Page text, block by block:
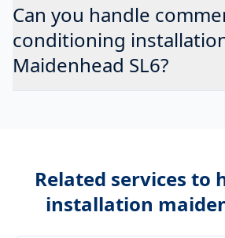
Can you handle
conditioning
Maidenhead SL6?
Related services to
installation